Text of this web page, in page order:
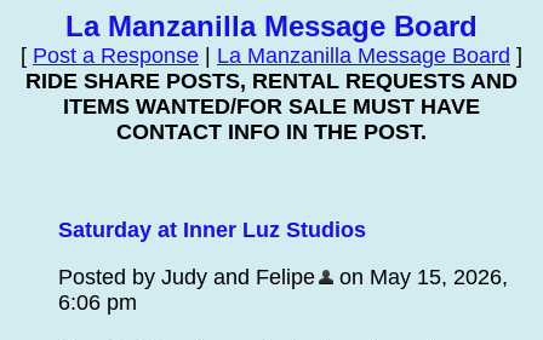
La Manzanilla Message Board
[ Post a Response La Manzanilla Message Board ]
RIDE SHARE POSTS, RENTAL REQUESTS AND
ITEMS WANTED/FOR SALE MUST HAVE
CONTACT INFO IN THE POST.
Saturday at Inner Luz Studios
Posted by Judy and Felipe
on May 15, 2026,
6:06 pm